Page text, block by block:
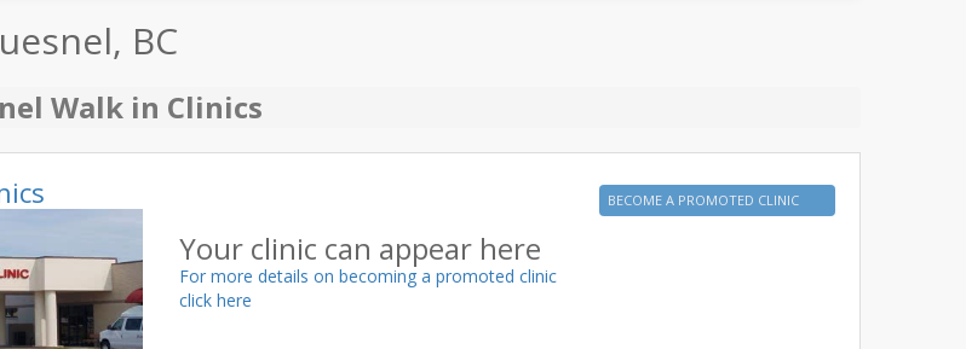
BC
Walk in Clinics
BECOME A PROMOTED CLINIC
Your clinic can appear here
For more details on becoming a promoted clinic
click here